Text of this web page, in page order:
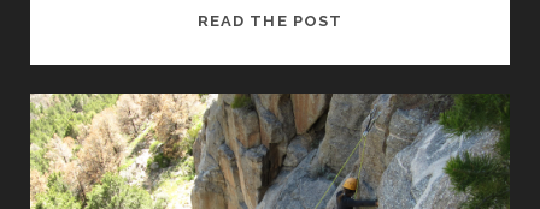
READ THE POST
BEING
A
NOLS
INSTRUCTOR